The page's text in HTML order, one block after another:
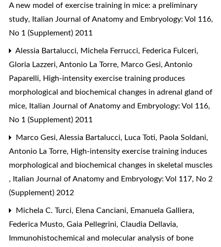
A new model of exercise training in mice: a preliminary
study, Italian Journal of Anatomy and Embryology: Vol 116,
No 1 (Supplement) 2011
Alessia Bartalucci, Michela Ferrucci, Federica Fulceri,
Gloria Lazzeri, Antonio La Torre, Marco Gesi, Antonio
Paparelli, High-intensity exercise training produces
morphological and biochemical changes in adrenal gland of
mice, Italian Journal of Anatomy and Embryology: Vol 116,
No 1 (Supplement) 2011
Marco Gesi, Alessia Bartalucci, Luca Toti, Paola Soldani,
Antonio La Torre, High-intensity exercise training induces
morphological and biochemical changes in skeletal muscles
, Italian Journal of Anatomy and Embryology: Vol 117, No 2
(Supplement) 2012
Michela C. Turci, Elena Canciani, Emanuela Galliera,
Federica Musto, Gaia Pellegrini, Claudia Dellavia,
Immunohistochemical and molecular analysis of bone